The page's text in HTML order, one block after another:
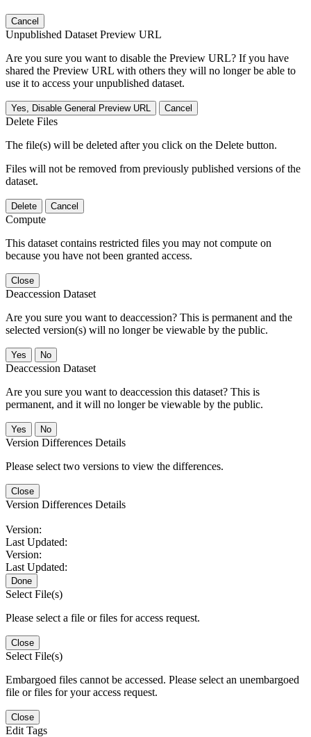
Cancel
Unpublished Dataset Preview URL
Are you sure you want to disable the Preview URL? If you have
shared the Preview URL with others they will no longer be able to
use it to access your unpublished dataset.
Yes, Disable General Preview URL Cancel
Delete Files
The file(s) will be deleted after you click on the Delete button.
Files will not be removed from previously published versions of the
dataset.
Delete Cancel
Compute
This dataset contains restricted files you may not compute on
because you have not been granted access.
Close
Deaccession Dataset
Are you sure you want to deaccession? This is permanent and the
selected version(s) will no longer be viewable by the public.
No
Deaccession Dataset
Are you sure you want to deaccession this dataset? This is
permanent, and it will no longer be viewable by the public.
No
Version Differences Details
Please select two versions to view the differences.
Close
Version Differences Details
Version:
Last Updated:
Version:
Last Updated:
Done
Select File(s)
Please select a file or files for access request.
Close
Select File(s)
Embargoed files cannot be accessed. Please select an unembargoed
file or files for your access request.
Close
Edit Tags